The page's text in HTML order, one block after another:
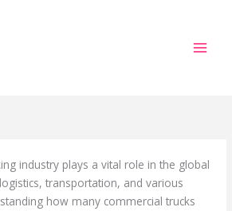
industry plays a vital role in the global
transportation, and various
how many commercial trucks